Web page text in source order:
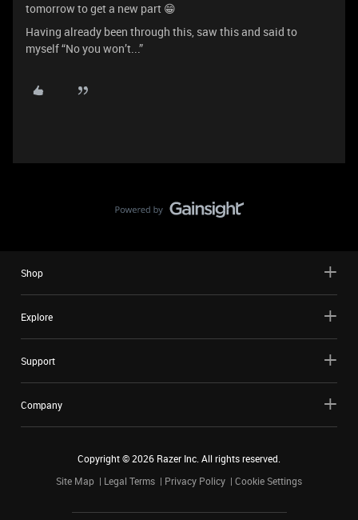
tomorrow to get a new part 😁
Having already been through this, saw this and said to
myself “No you won’t...”
Shop
Explore
Support
Company
Copyright ©2026 Razer Inc. All rights reserved.
Site Map
Legal Terms Privacy Policy Cookie Settings